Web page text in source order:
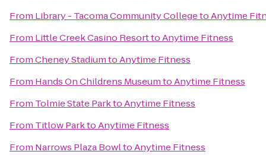
From Library - Tacoma Community CollegetoAnytime
From Little Creek Casino ResorttoAnytime Fitness
FromCheney StadiumtoAnytime Fitness
From Hands On Childrens MuseumtoAnytime Fitness
From Tolmie State ParktoAnytime Fitness
From Titlow ParktoAnytime Fitness
From Narrows Plaza BowltoAnytime Fitness